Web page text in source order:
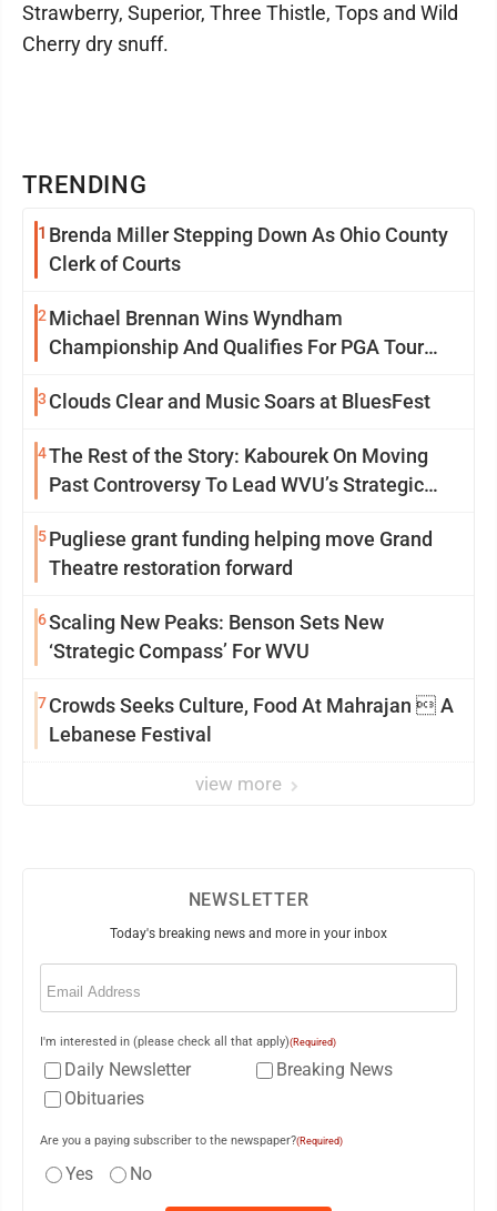
TRENDING
1 Brenda Miller Stepping Down As Ohio County
Clerk of Courts
2 Michael Brennan Wins Wyndham
Championship And Qualifies For PGA Tour
3 Clouds Clear and Music Soars at BluesFest
4The Rest of the Story: Kabourek On Moving
Past Controversy To Lead WVU’s Strategic
5Pugliese grant funding helping move Grand
Theatre restoration forward
6Scaling New Peaks: Benson Sets New
‘Strategic Compass’ For WVU
7Crowds Seeks Culture, Food At Mahrajan  A
Lebanese Festival
view more
Strawberry, Superior, Three Thistle, Tops and Wild
Cherry dry snuff.
NEWSLETTER
Today's breaking news and more in your inbox
Email
I'm interested in (please check all that apply)(Required)
Daily Newsletter
Breaking News
Obituaries
Are you a paying subscriber to the newspaper?(Required)
Yes No